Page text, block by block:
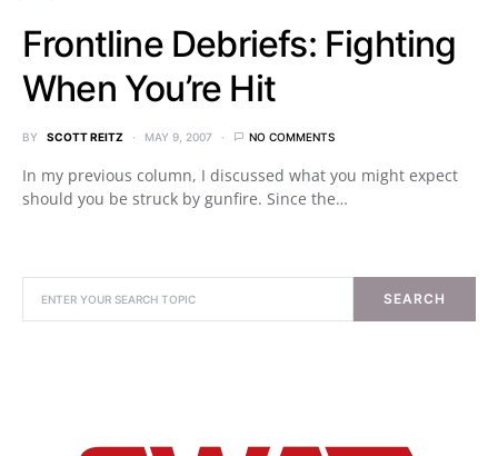
Frontline Debriefs: Fighting
When You’re Hit
BY SCOTT REITZ MAY 9, 2007 NO COMMENTS
In my previous column, I discussed what you might expect
should you be struck by gunfire. Since the…
SEARCH